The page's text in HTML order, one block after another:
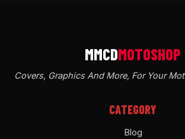
Covers, Graphics And More, For Your
CATEGORY
Blog